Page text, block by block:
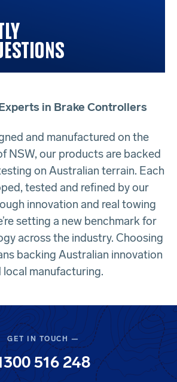
in Brake Controllers
and manufactured on the
NSW, our products are backed
on Australian terrain. Each
tested and refined by our
innovation and real towing
setting a new benchmark for
across the industry. Choosing
backing Australian innovation
local manufacturing.
GET IN TOUCH —
516 248